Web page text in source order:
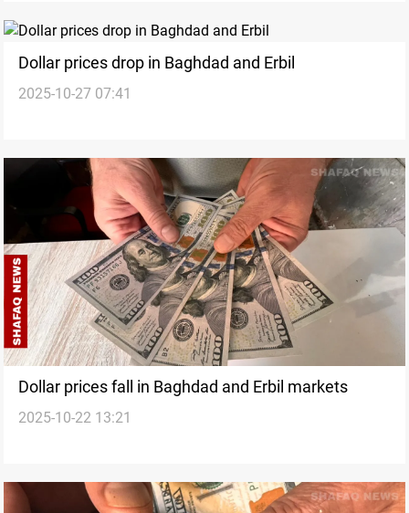
Dollar prices drop in Baghdad and Erbil
2025-10-27 07:41
Dollar prices fall in Baghdad and Erbil markets
2025-10-22 13:21